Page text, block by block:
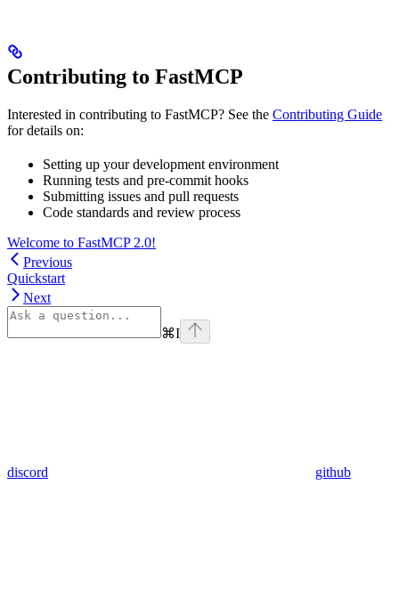
Contributing to FastMCP
Interested in contributing to FastMCP? See the Contributing Guide
for details on:
Setting up your development environment
Running tests and pre-commit hooks
Submitting issues and pull requests
Code standards and review process
Welcome to FastMCP 2.0!
Previous
Quickstart
Next
⌘I
discord github